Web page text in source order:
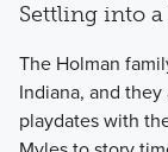
Settling into
The Holman
Indiana, and
playdates with